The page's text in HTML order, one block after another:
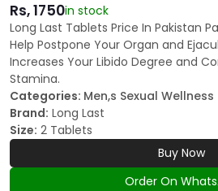
Rs, 1750in stock
Long Last Tablets Price In Pakistan
Help Postpone Your Organ and
Increases Your Libido Degree and
Stamina.
Categories: Men,s Sexual Wellness
Brand: Long Last
Size: 2 Tablets
Buy Now
Order On